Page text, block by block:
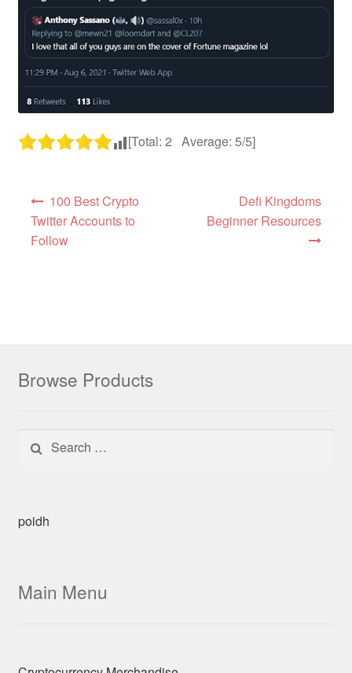
[Total: 2 Average: 5/5]
Post navigation
100 Best Crypto
Twitter Accounts to
Follow
Defi Kingdoms
Beginner Resources
Browse Products
Search for:
poidh
Main Menu